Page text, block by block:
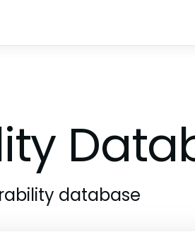
database